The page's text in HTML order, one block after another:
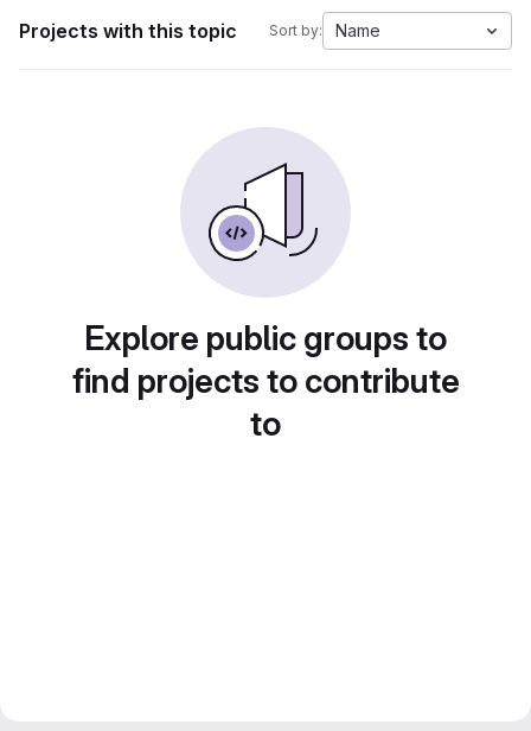
Projects with this topic Sort by: Name
Explore public groups to
find projects to contribute
to